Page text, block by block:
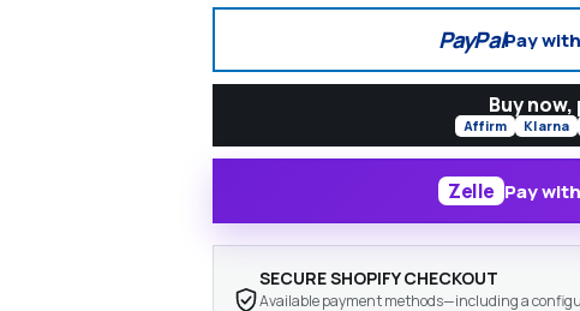
PayPalPay
Buy
Affirm Klarna
Zelle Pay
SECURE SHOPIFY CHECKOUT
Available payment methods—including a